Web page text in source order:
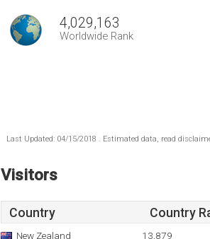
4,029,163
Worldwide Rank
Last Updated: 04/15/2018 . Estimated data, read
Visitors
Country Country
New Zealand 13,879